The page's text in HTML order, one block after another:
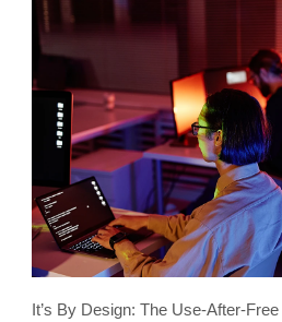
It’s By Design: The Use-After-